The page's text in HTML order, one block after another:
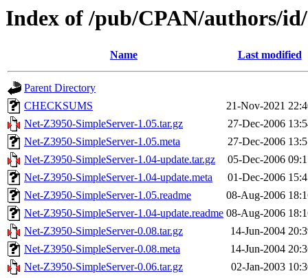
Index of /pub/CPAN/authors/
Name Last modified
Parent Directory
CHECKSUMS
21-Nov-2021
Net-Z3950-SimpleServer-1.05.tar.gz
27-Dec-2006
Net-Z3950-SimpleServer-1.05.meta
27-Dec-2006
Net-Z3950-SimpleServer-1.04-update.tar.gz
05-Dec-2006
Net-Z3950-SimpleServer-1.04-update.meta
01-Dec-2006
Net-Z3950-SimpleServer-1.05.readme
08-Aug-2006
Net-Z3950-SimpleServer-1.04-update.readme 08-Aug-2006
Net-Z3950-SimpleServer-0.08.tar.gz
14-Jun-2004
Net-Z3950-SimpleServer-0.08.meta
14-Jun-2004
Net-Z3950-SimpleServer-0.06.tar.gz
02-Jan-2003